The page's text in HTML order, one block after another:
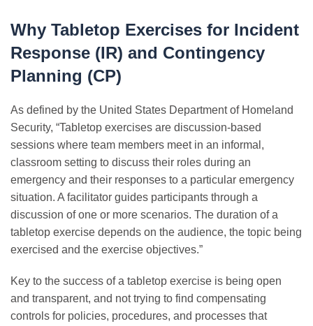
Why Tabletop Exercises for Incident
Response (IR) and Contingency
Planning (CP)
As defined by the United States Department of Homeland
Security, “Tabletop exercises are discussion-based
sessions where team members meet in an informal,
classroom setting to discuss their roles during an
emergency and their responses to a particular emergency
situation. A facilitator guides participants through a
discussion of one or more scenarios. The duration of a
tabletop exercise depends on the audience, the topic being
exercised and the exercise objectives.”
Key to the success of a tabletop exercise is being open
and transparent, and not trying to find compensating
controls for policies, procedures, and processes that